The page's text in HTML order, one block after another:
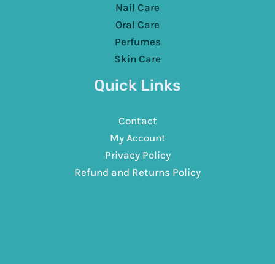
Nail Care
Oral Care
Perfumes
Skin Care
Quick Links
Contact
My Account
Privacy Policy
Refund and Returns Policy